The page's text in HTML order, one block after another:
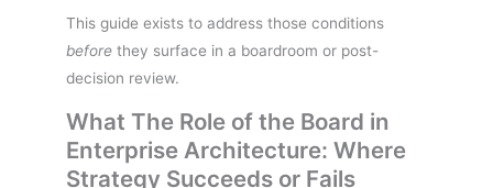
This guide exists to address those conditions
before they surface in a boardroom or post-
decision review.
What The Role of the Board in
Enterprise Architecture: Where
Strategy Succeeds or Fails